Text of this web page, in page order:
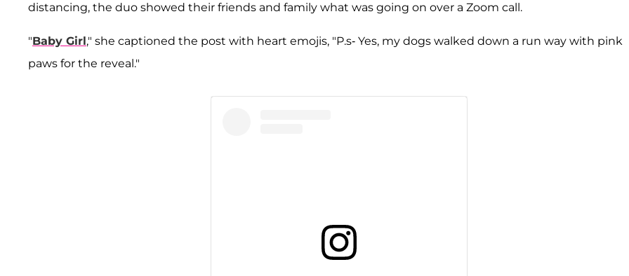
distancing, the duo showed their friends and family what was going on over a Zoom call.
"Baby Girl," she captioned the post with heart emojis, "P.s- Yes, my dogs walked down a run way with pink
paws for the reveal."